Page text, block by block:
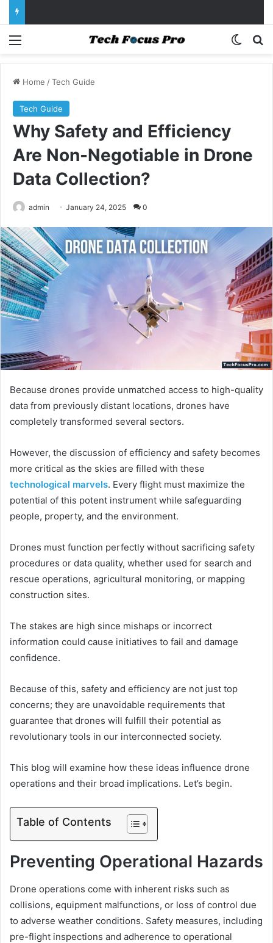
Menu
Home /Tech Guide
Tech Guide
Why Safety and Efficiency
Are Non-Negotiable in Drone
Data Collection?
admin January 24, 2025 0
Because drones provide unmatched access to high-quality
data from previously distant locations, drones have
completely transformed several sectors.
However, the discussion of efficiency and safety becomes
more critical as the skies are filled with these
technological marvels. Every flight must maximize the
potential of this potent instrument while safeguarding
people, property, and the environment.
Drones must function perfectly without sacrificing safety
procedures or data quality, whether used for search and
rescue operations, agricultural monitoring, or mapping
construction sites.
The stakes are high since mishaps or incorrect
information could cause initiatives to fail and damage
confidence.
Because of this, safety and efficiency are not just top
concerns; they are unavoidable requirements that
guarantee that drones will fulfill their potential as
revolutionary tools in our interconnected society.
This blog will examine how these ideas influence drone
operations and their broad implications. Let’s begin.
Table of Contents
Preventing Operational Hazards
Drone operations come with inherent risks such as
collisions, equipment malfunctions, or loss of control due
to adverse weather conditions. Safety measures, including
pre-flight inspections and adherence to operational